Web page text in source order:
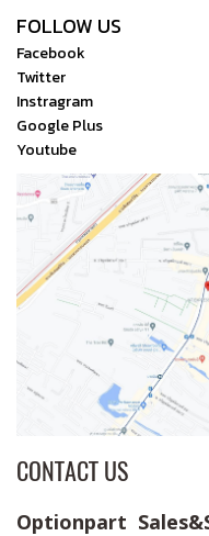
FOLLOW US
Facebook
Twitter
Instragram
Google Plus
Youtube
CONTACT US
Optionpart